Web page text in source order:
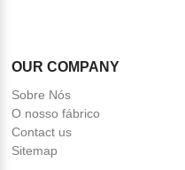
OUR COMPANY
Sobre Nós
O nosso fábrico
Contact us
Sitemap